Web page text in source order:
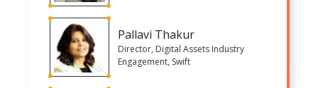
Pallavi Thakur
Director, Digital Assets Industry
Engagement, Swift